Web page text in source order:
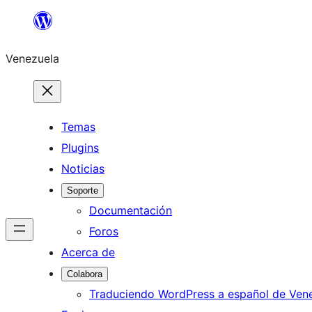
Saltar
contenido
Venezuela
Temas
Plugins
Noticias
Soporte
Documentación
Foros
Acerca de
Colabora
Traduciendo WordPress a español de